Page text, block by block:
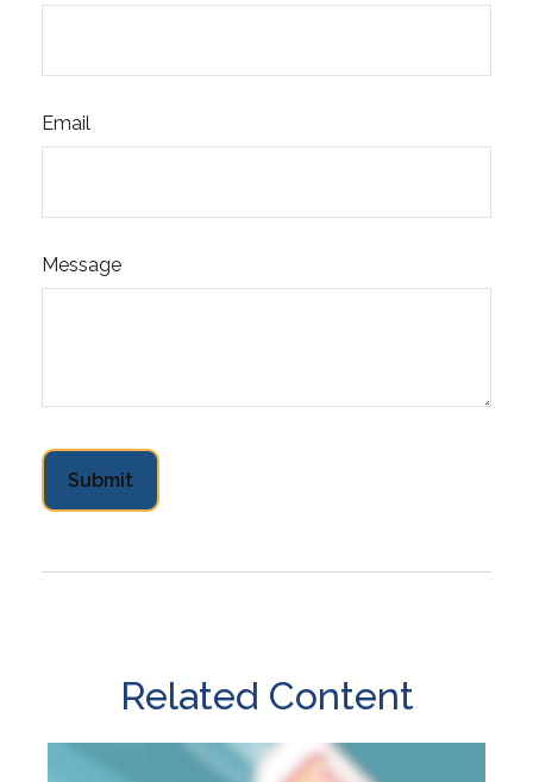
Email
Message
Related Content